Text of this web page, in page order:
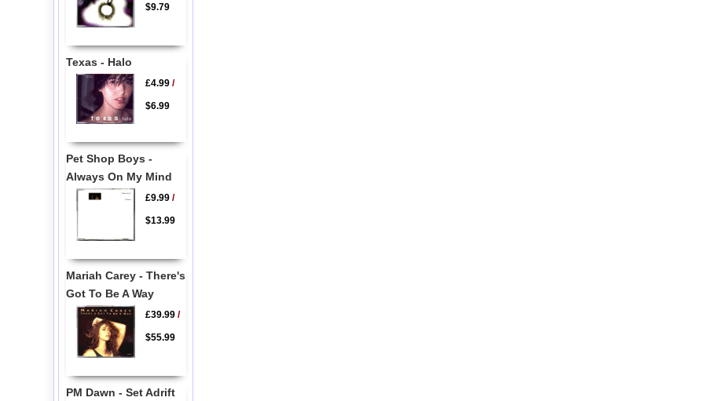
$9.79
Texas - Halo
£4.99/
$6.99
Pet Shop Boys -
Always On My Mind
£9.99/
$13.99
Mariah Carey - There's
Got To Be A Way
£39.99/
$55.99
PM Dawn - Set Adrift